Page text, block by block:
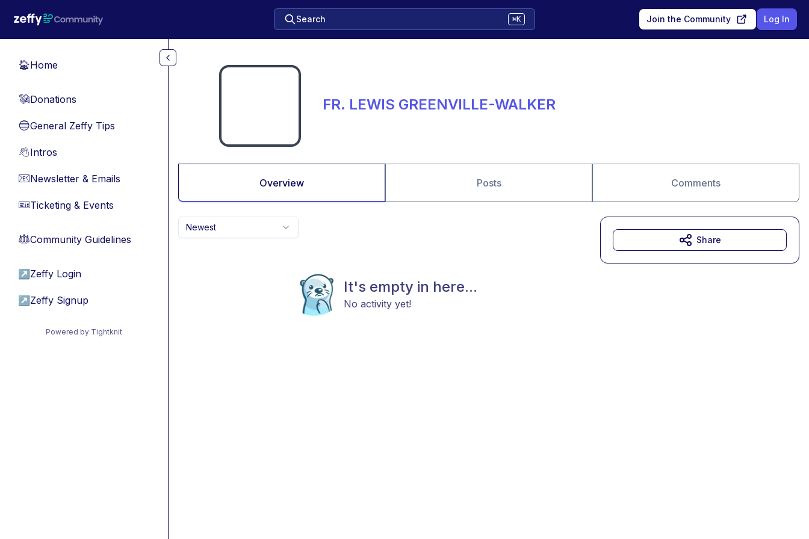
Search ⌘K Join the Community Log In
🏠Home
💸Donations
🔵General Zeffy Tips
👋Intros
📧Newsletter & Emails
🎫Ticketing & Events
⚖︎Community Guidelines
↗ Zeffy Login
↗ Zeffy Signup
Powered by Tightknit
FR. LEWIS GREENVILLE-WALKER
Overview Posts Comments
Newest
It's empty in here...
No activity yet!
Share